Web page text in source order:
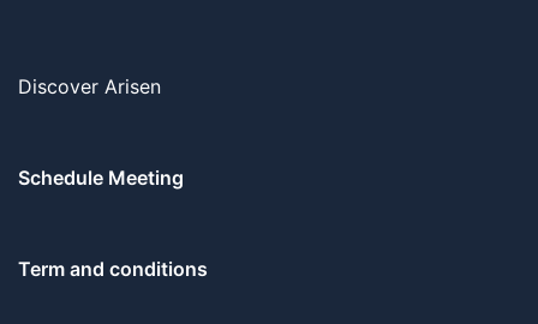
Discover Arisen
Schedule Meeting
Term and conditions